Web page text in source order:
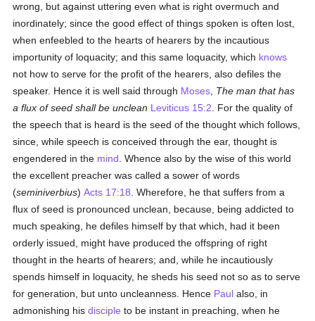
wrong, but against uttering even what is right overmuch and
inordinately; since the good effect of things spoken is often lost,
when enfeebled to the hearts of hearers by the incautious
importunity of loquacity; and this same loquacity, which knows
not how to serve for the profit of the hearers, also defiles the
speaker. Hence it is well said through Moses The man that has
a flux of seed shall be unclean Leviticus 15:2 . For the quality of
the speech that is heard is the seed of the thought which follows,
since, while speech is conceived through the ear, thought is
engendered in the mind . Whence also by the wise of this world
the excellent preacher was called a sower of words
(seminiverbius)Acts 17:18 . Wherefore, he that suffers from a
flux of seed is pronounced unclean, because, being addicted to
much speaking, he defiles himself by that which, had it been
orderly issued, might have produced the offspring of right
thought in the hearts of hearers; and, while he incautiously
spends himself in loquacity, he sheds his seed not so as to serve
for generation, but unto uncleanness. Hence Paul also, in
admonishing hisdisciple to be instant in preaching, when he